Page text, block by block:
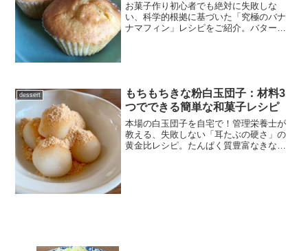
お菓子作り初心者でも絶対に失敗しな
い、科学的根拠に基づいた「究極のバナ
ナマフィン」レシピをご紹介。バターや
dessert
もちもちきな粉白玉団子：材料3
つでできる簡単な和菓子レシピ
本場の白玉団子を自宅で！管理栄養士が
教える、失敗しない「耳たぶの硬さ」の
黄金比レシピ。たんぱく質豊富なきな粉